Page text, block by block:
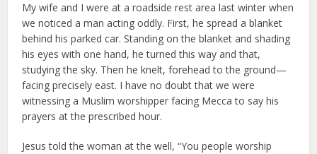
My wife and I were at a roadside rest area last winter when
we noticed a man acting oddly. First, he spread a blanket
behind his parked car. Standing on the blanket and shading
his eyes with one hand, he turned this way and that,
studying the sky. Then he knelt, forehead to the ground—
facing precisely east. I have no doubt that we were
witnessing a Muslim worshipper facing Mecca to say his
prayers at the prescribed hour.
Jesus told the woman at the well, “You people worship